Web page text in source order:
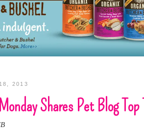
2013
Shares Pet Blog Top